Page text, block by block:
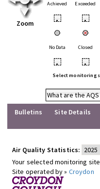
Zoom
Achieved Exceeded
• •
No Data Closed
• •
Select monitoring
What are the
Bulletins
Site Details
Air Quality Statistics:
Your selected monitoring
Site operated by » Croydon